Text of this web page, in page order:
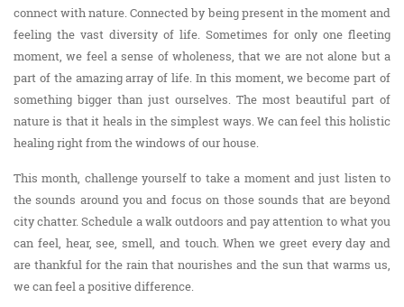
connect with nature. Connected by being present in the moment and
feeling the vast diversity of life. Sometimes for only one fleeting
moment, we feel a sense of wholeness, that we are not alone but a
part of the amazing array of life. In this moment, we become part of
something bigger than just ourselves. The most beautiful part of
nature is that it heals in the simplest ways. We can feel this holistic
healing right from the windows of our house.
This month, challenge yourself to take a moment and just listen to
the sounds around you and focus on those sounds that are beyond
city chatter. Schedule a walk outdoors and pay attention to what you
can feel, hear, see, smell, and touch. When we greet every day and
are thankful for the rain that nourishes and the sun that warms us,
we can feel a positive difference.